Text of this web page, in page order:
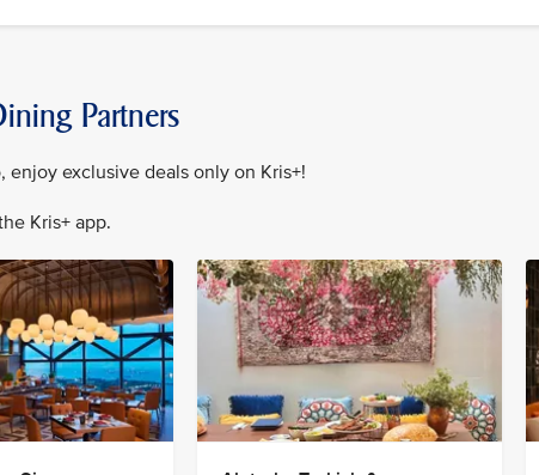
Partners
enjoy exclusive deals only on Kris+!
Kris+ app.